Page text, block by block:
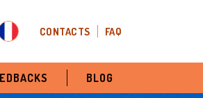
CONTACTS FAQ
BLOG